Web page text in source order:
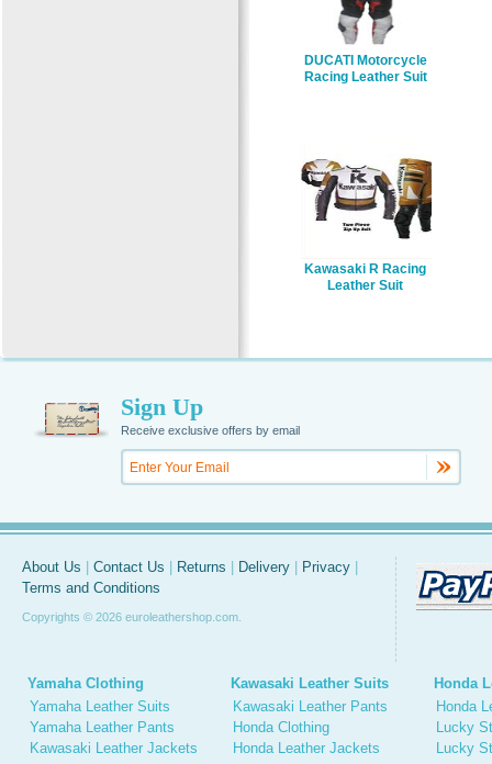
DUCATI Motorcycle
Racing Leather Suit
Kawasaki R Racing
Leather Suit
Sign Up
Receive exclusive offers by email
About Us Contact Us Returns Delivery Privacy
Terms and Conditions
Copyrights © 2026 euroleathershop.com.
Yamaha Clothing
Yamaha Leather Suits
Yamaha Leather Pants
Kawasaki Leather Jackets
Kawasaki Leather Suits
Kawasaki Leather Pants
Honda Clothing
Honda Leather Jackets
Honda
Honda
Lucky
Lucky